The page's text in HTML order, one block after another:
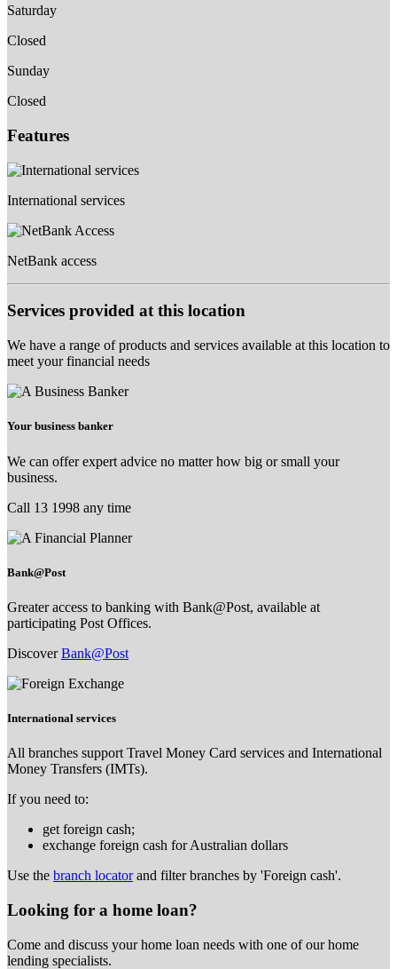
Saturday
Closed
Sunday
Closed
Features
International services
NetBank access
Services provided at this location
We have a range of products and services available at this location to
meet your financial needs
Your business banker
We can offer expert advice no matter how big or small your
business.
Call 13 1998 any time
Bank@Post
Greater access to banking with Bank@Post, available at
participating Post Offices.
DiscoverBank@Post
International services
All branches support Travel Money Card services and International
Money Transfers (IMTs).
If you need to:
get foreign cash;
exchange foreign cash for Australian dollars
Use the branch locatorand filter branches by 'Foreign cash'.
Looking for a home loan?
Come and discuss your home loan needs with one of our home
lending specialists.